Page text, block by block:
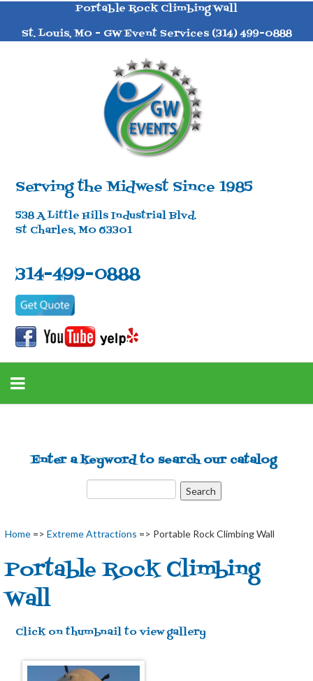
Portable Rock Climbing Wall
St. Louis, MO - GW Event Services (314) 499-0888
Serving the Midwest Since 1985
538 A Little Hills Industrial Blvd.
St Charles, MO 63301
314-499-0888
Enter a keyword to search our catalog
Home => Extreme Attractions => Portable Rock Climbing Wall
Portable Rock Climbing
Wall
Click on thumbnail to view gallery